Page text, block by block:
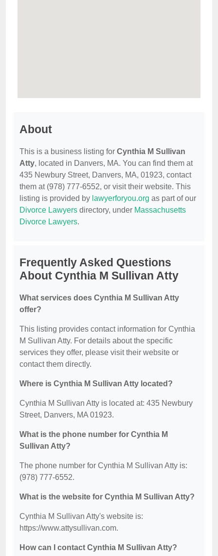
About
This is a business listing for Cynthia M Sullivan
Atty, located in Danvers, MA. You can find them at
435 Newbury Street, Danvers, MA, 01923, contact
them at (978) 777-6552, or visit their website. This
listing is provided by lawyerforyou.org as part of our
Divorce Lawyers directory, under Massachusetts
Divorce Lawyers.
Frequently Asked Questions
About Cynthia M Sullivan Atty
What services does Cynthia M Sullivan Atty
offer?
This listing provides contact information for Cynthia
M Sullivan Atty. For details about the specific
services they offer, please visit their website or
contact them directly.
Where is Cynthia M Sullivan Atty located?
Cynthia M Sullivan Atty is located at: 435 Newbury
Street, Danvers, MA 01923.
What is the phone number for Cynthia M
Sullivan Atty?
The phone number for Cynthia M Sullivan Atty is:
(978) 777-6552.
What is the website for Cynthia M Sullivan Atty?
Cynthia M Sullivan Atty's website is:
https://www.attysullivan.com.
How can I contact Cynthia M Sullivan Atty?